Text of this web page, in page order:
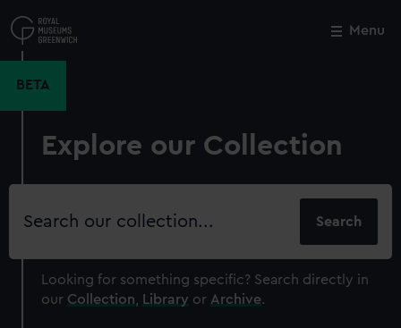
to
main
Menu
BETA
Explore our Collection
Search
Looking for something specific? Search directly in
our Collection Library or Archive.
Close